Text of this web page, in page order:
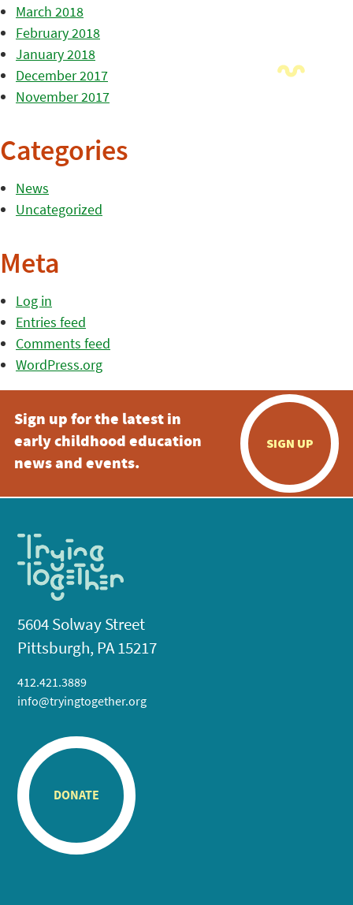
March 2018
February 2018
January 2018
December 2017
November 2017
Categories
News
Uncategorized
Meta
Log in
Entries feed
Comments feed
WordPress.org
Sign up for the latest in
early childhood education
news and events.
SIGN UP
5604 Solway Street
Pittsburgh, PA 15217
412.421.3889
info@tryingtogether.org
DONATE